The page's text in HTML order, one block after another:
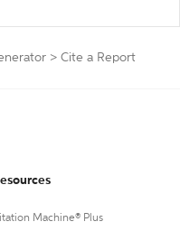
> Cite a Report
Machine® Plus